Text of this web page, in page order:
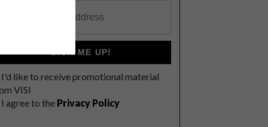
SIGN ME UP!
I'd like to receive promotional material
VISI
I agree to the Privacy Policy